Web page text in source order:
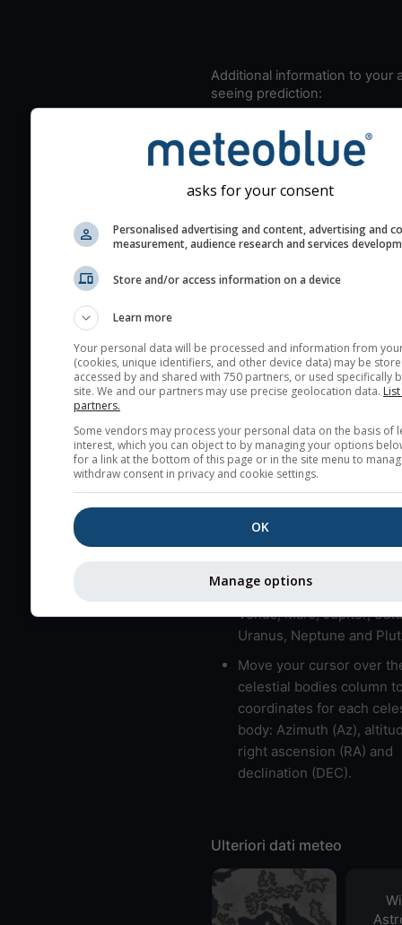
Additional information to your
seeing prediction:
cloud cover and green
the seeing indexes and
for good seeing
2) range from 1 (poor) to
These values are
Cloud cover ranges from
blue (0%) to white
very low clouds are not
High jetstream speeds
usually correspond to
Bad layers have a
gradient of more than
LMVMJSUNP => Moon,
Venus, Mars, Jupiter,
Uranus, Neptune and
Move your cursor over
celestial bodies column
coordinates for each
body: Azimuth (Az),
right ascension (RA) and
declination (DEC).
Ulteriori dati meteo
asks for your consent
Personalised advertising and content, advertising and
measurement, audience research and services
Store and/or access information on a device
Learn more
Your personal data will be processed and information from
(cookies, unique identifiers, and other device data) may be
accessed by and shared with 750 partners, or used specifically
site. We and our partners may use precise geolocation data.
partners.
Some vendors may process your personal data on the basis of
interest, which you can object to by managing your options
for a link at the bottom of this page or in the site menu to
withdraw consent in privacy and cookie settings.
OK
Manage options